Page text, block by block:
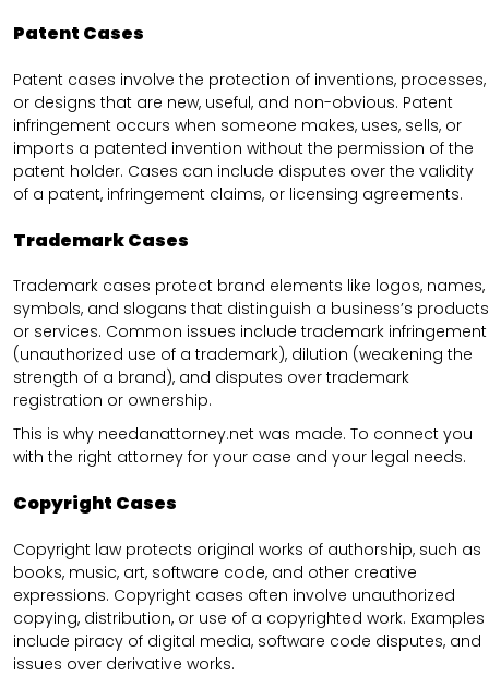
Patent Cases
Patent cases involve the protection of inventions, processes,
or designs that are new, useful, and non-obvious. Patent
infringement occurs when someone makes, uses, sells, or
imports a patented invention without the permission of the
patent holder. Cases can include disputes over the validity
of a patent, infringement claims, or licensing agreements.
Trademark Cases
Trademark cases protect brand elements like logos, names,
symbols, and slogans that distinguish a business’s products
or services. Common issues include trademark infringement
(unauthorized use of a trademark), dilution (weakening the
strength of a brand), and disputes over trademark
registration or ownership.
This is why needanattorney.net was made. To connect you
with the right attorney for your case and your legal needs.
Copyright Cases
Copyright law protects original works of authorship, such as
books, music, art, software code, and other creative
expressions. Copyright cases often involve unauthorized
copying, distribution, or use of a copyrighted work. Examples
include piracy of digital media, software code disputes, and
issues over derivative works.